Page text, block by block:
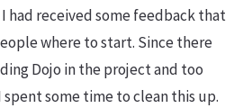
I had received some feedback that
where to start. Since there
Dojo in the project and too
some time to clean this up.